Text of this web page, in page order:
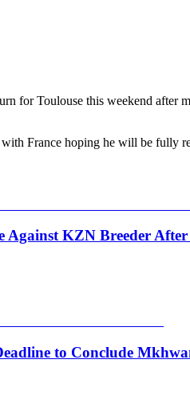
for Toulouse this weekend
France hoping he will be fully
Against KZN Breeder
to Conclude